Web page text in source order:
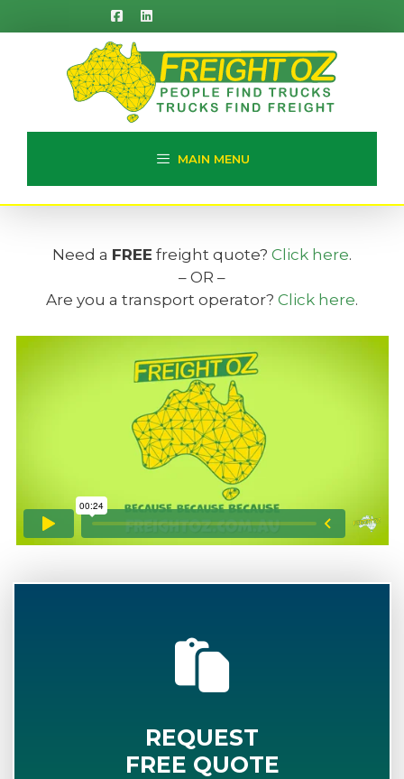
to
MAIN MENU
Need a FREE freight quote? Click here.
– OR –
Are you a transport operator? Click here.
REQUEST
FREE QUOTE